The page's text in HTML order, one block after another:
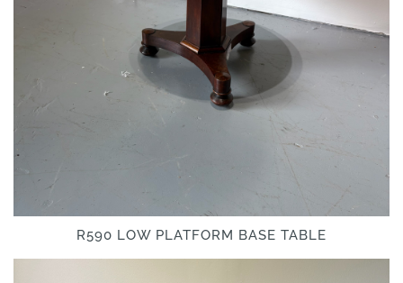
R590 LOW PLATFORM BASE TABLE